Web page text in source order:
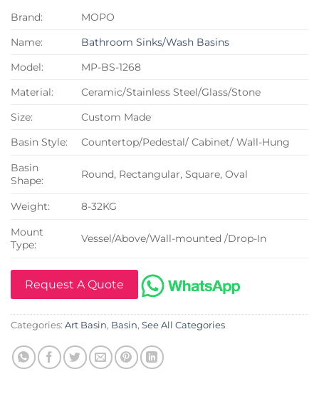
Brand:
MOPO
Name:
Bathroom Sinks/Wash Basins
Model:
MP-BS-1268
Material:
Ceramic/Stainless Steel/Glass/Stone
Size:
Custom Made
Basin Style:
Countertop/Pedestal/ Cabinet/ Wall-Hung
Basin
Shape:
Round, Rectangular, Square, Oval
Weight:
8-32KG
Mount
Type:
Vessel/Above/Wall-mounted /Drop-In
Request A Quote
Categories: Art Basin, Basin, See All Categories